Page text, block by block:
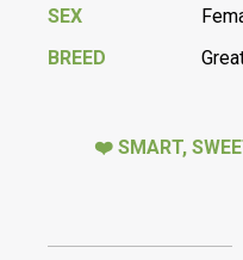
SEX
BREED
❤️ SMART,